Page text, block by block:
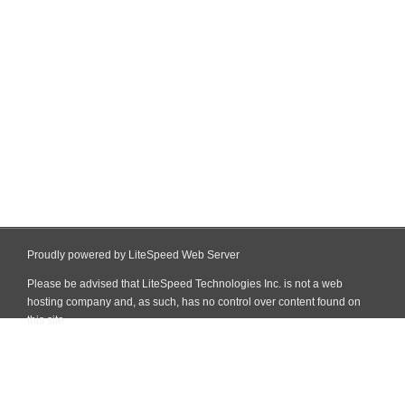
Proudly powered by LiteSpeed Web Server
Please be advised that LiteSpeed Technologies Inc. is not a web
hosting company and, as such, has no control over content found on
this site.